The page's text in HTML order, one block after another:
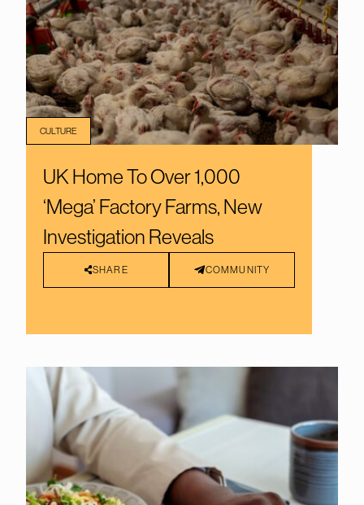
UK Home To Over 1,000
‘Mega’ Factory Farms, New
Investigation Reveals
SHARE COMMUNITY
CULTURE